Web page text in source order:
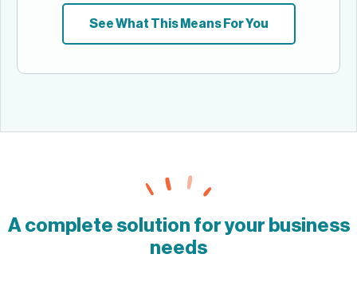
See What This Means For You
A complete solution for your business
needs